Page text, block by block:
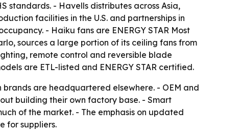
standards. - Havells distributes across Asia,
facilities in the U.S. and partnerships in
- Haiku fans are ENERGY STAR Most
sources a large portion of its ceiling fans from
remote control and reversible blade
are ETL-listed and ENERGY STAR certified.
are headquartered elsewhere. - OEM and
building their own factory base. - Smart
of the market. - The emphasis on updated
for suppliers.